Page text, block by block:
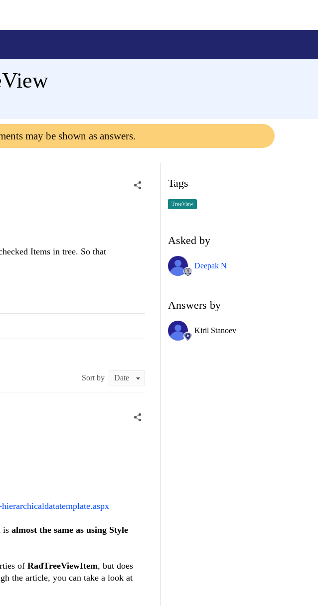
may be shown as answers.
Items in tree. So that
Sort by
is almost the same as using Style
of RadTreeViewItem, but does
the article, you can take a look at
Tags
TreeView
Asked by
Deepak N
Answers by
Kiril Stanoev